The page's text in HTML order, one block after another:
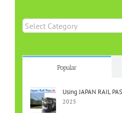
Category
Popular
Using JAPAN RAIL
2025